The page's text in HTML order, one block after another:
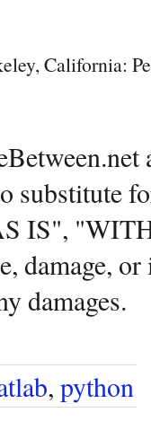
California:
substitute
IS",
damage,
damages.
, python